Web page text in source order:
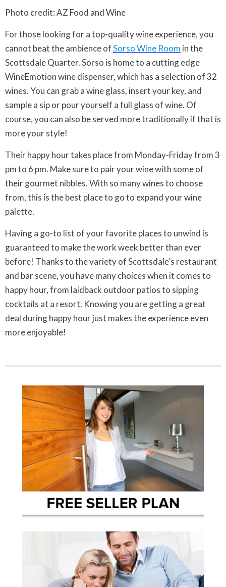
Photo credit: AZ Food and Wine
For those looking for a top-quality wine experience, you
cannot beat the ambience ofSorso Wine Room in the
Scottsdale Quarter. Sorso is home to a cutting edge
WineEmotion wine dispenser, which has a selection of 32
wines. You can grab a wine glass, insert your key, and
sample a sip or pour yourself a full glass of wine. Of
course, you can also be served more traditionally if that is
more your style!
Their happy hour takes place from Monday-Friday from 3
pm to 6 pm. Make sure to pair your wine with some of
their gourmet nibbles. With so many wines to choose
from, this is the best place to go to expand your wine
palette.
Having a go-to list of your favorite places to unwind is
guaranteed to make the work week better than ever
before! Thanks to the variety of Scottsdale’s restaurant
and bar scene, you have many choices when it comes to
happy hour, from laidback outdoor patios to sipping
cocktails at a resort. Knowing you are getting a great
deal during happy hour just makes the experience even
more enjoyable!